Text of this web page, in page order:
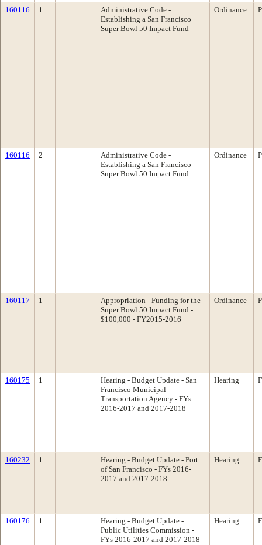
160116 1
Administrative Code -
Establishing a San Francisco
Super Bowl 50 Impact Fund
Ordinance
160116 2
Administrative Code -
Establishing a San Francisco
Super Bowl 50 Impact Fund
Ordinance
160117 1
Appropriation - Funding for the
Super Bowl 50 Impact Fund -
$100,000 - FY2015-2016
Ordinance
160175 1
Hearing - Budget Update - San
Francisco Municipal
Transportation Agency - FYs
2016-2017 and 2017-2018
Hearing
160232 1
Hearing - Budget Update - Port
of San Francisco - FYs 2016-
2017 and 2017-2018
Hearing
160176 1
Hearing - Budget Update -
Public Utilities Commission -
FYs 2016-2017 and 2017-2018
Hearing